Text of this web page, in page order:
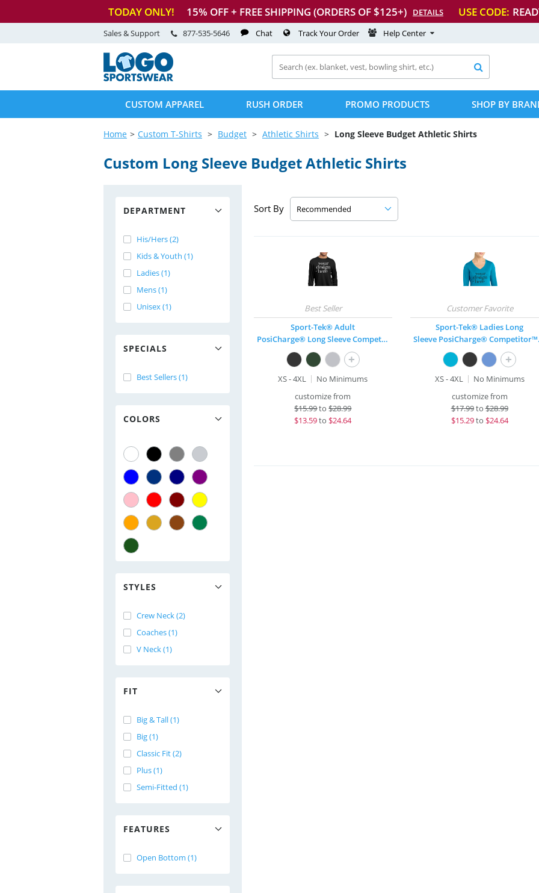
TODAY ONLY! 15% OFF + FREE SHIPPING (ORDERS OF $125+) DETAILS USE CODE:
Sales & Support 877-535-5646 Chat Track Your Order Help Center

CUSTOM APPAREL RUSH ORDER PROMO PRODUCTS SHOP BY
Home Custom T-Shirts Budget Athletic Shirts Long Sleeve Budget Athletic Shirts
Custom Long Sleeve Budget Athletic Shirts
DEPARTMENT
His/Hers (2)
Kids & Youth (1)
Ladies (1)
Mens (1)
Unisex (1)
SPECIALS
Best Sellers (1)
COLORS
STYLES
Crew Neck (2)
Coaches (1)
V Neck (1)
FIT
Big & Tall (1)
Big (1)
Classic Fit (2)
Plus (1)
Semi-Fitted (1)
FEATURES
Open Bottom (1)
Sort By
Sport-Tek® Adult
PosiCharge® Long Sleeve Competitor™ T-Shirt
+
XS - 4XL
No Minimums
customize from
$15.99to$28.99
$13.59to $24.64
Sport-Tek® Ladies Long
+
XS - 4XL
No Minimums
customize from
$17.99to$28.99
$15.29to $24.64